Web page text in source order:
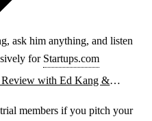
Review with Ed Kang &
ask him anything, and listen
for Startups.com
members if you pitch your